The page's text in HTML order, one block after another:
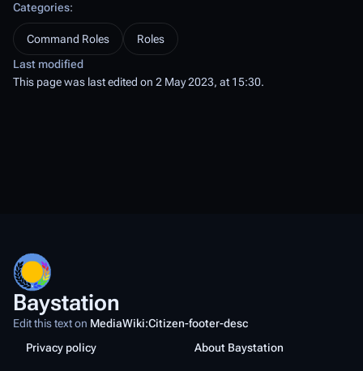
Categories:
Command Roles
Roles
Last modified
This page was last edited on 2 May 2023, at 15:30.
Baystation
Edit this text on MediaWiki:Citizen-footer-desc
Privacy policy
About Baystation